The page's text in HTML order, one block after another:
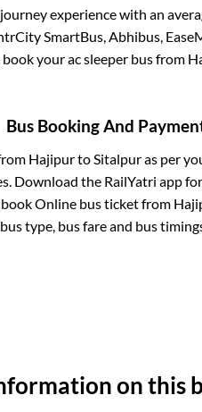
experience with an
SmartBus, Abhibus,
book your ac sleeper bus from
Bus Booking And
HajipurtoSitalpuras per
Download the RailYatri app
Online bus ticket from
bus type, bus fare and bus
on this